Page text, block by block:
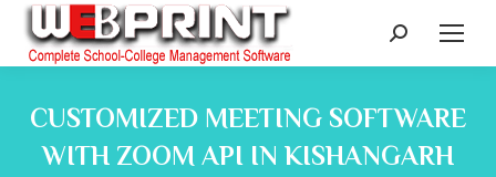
Search:
CUSTOMIZED MEETING SOFTWARE
WITH ZOOM API IN KISHANGARH